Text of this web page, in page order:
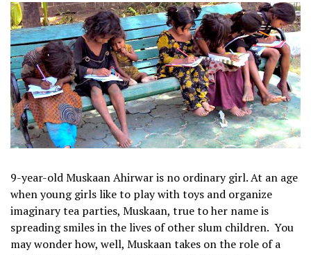
9-year-old Muskaan Ahirwar is no ordinary girl. At an age
when young girls like to play with toys and organize
imaginary tea parties, Muskaan, true to her name is
spreading smiles in the lives of other slum children. You
may wonder how, well, Muskaan takes on the role of a